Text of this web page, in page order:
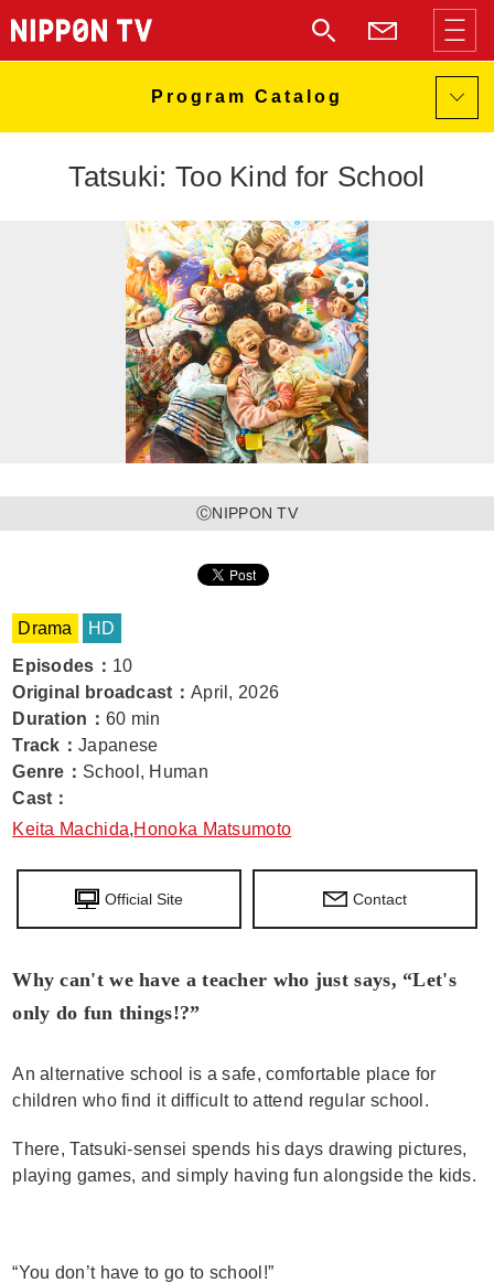
Tatsuki: Too Kind for School
ⒸNIPPON TV
Drama
HD
Episodes ： 10
Original broadcast ： April, 2026
Duration ： 60 min
Track ：Japanese
Genre ： School, Human
Cast ：
Keita Machida,Honoka Matsumoto
Official Site Contact
Why can't we have a teacher who just says, “Let's
only do fun things!?”
An alternative school is a safe, comfortable place for
children who find it difficult to attend regular school.
There, Tatsuki-sensei spends his days drawing pictures,
playing games, and simply having fun alongside the kids.
“You don’t have to go to school!”